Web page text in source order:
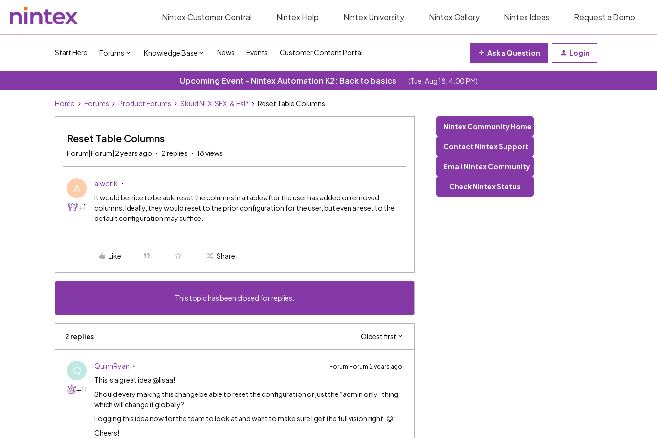
Nintex Customer Central Nintex Help Nintex University Nintex Gallery Nintex Ideas Request a Demo
Start Here Forums Knowledge Base News Events Customer Content Portal Ask a Question Login
Upcoming Event - Nintex Automation K2: Back to basics (Tue, Aug 18, 4:00 PM)
Home Forums Product Forums Skuid NLX, SFX, & EXP Reset Table Columns
Reset Table Columns
Forum|Forum|2 years ago 2 replies 18 views
A
+1
alworlk
It would be nice to be able reset the columns in a table after the user has added or removed
columns. Ideally, they would reset to the prior configuration for the user, but even a reset to the
default configuration may suffice.
Like Share
This topic has been closed for replies.
2 replies Oldest first
Q
+11
QuinnRyan Forum|Forum|2 years ago
This is a great idea @lisaa!
Should every making this change be able to reset the configuration or just the “admin only” thing
which will change it globally?
Logging this idea now for the team to look at and want to make sure I get the full vision right. 😃
Cheers!
Nintex Community Home
Contact Nintex Support
Email Nintex Community
Check Nintex Status